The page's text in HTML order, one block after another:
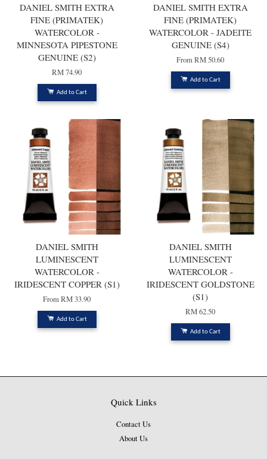
DANIEL SMITH EXTRA
FINE (PRIMATEK)
WATERCOLOR -
MINNESOTA PIPESTONE
GENUINE (S2)
RM 74.90
Add to Cart
DANIEL SMITH EXTRA
FINE (PRIMATEK)
WATERCOLOR - JADEITE
GENUINE (S4)
FromRM 50.60
Add to Cart
DANIEL SMITH
LUMINESCENT
WATERCOLOR -
IRIDESCENT COPPER (S1)
FromRM 33.90
Add to Cart
DANIEL SMITH
LUMINESCENT
WATERCOLOR -
IRIDESCENT GOLDSTONE
(S1)
RM 62.50
Add to Cart
Quick Links
Contact Us
About Us